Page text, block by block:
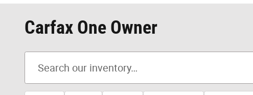
Carfax One Owner